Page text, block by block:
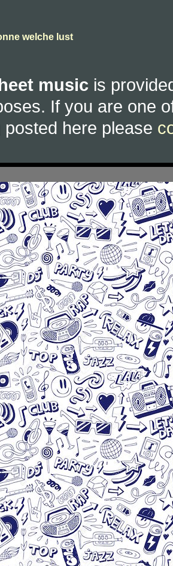
welche lust
music is
If you are one
here please